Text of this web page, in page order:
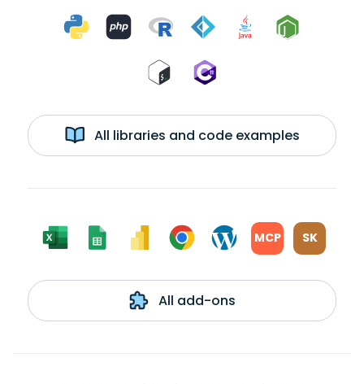
All libraries and code examples
MCP SK
All add-ons